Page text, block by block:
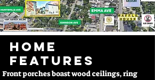
HOME
FEATURES
Front porches boast wood ceilings, ring